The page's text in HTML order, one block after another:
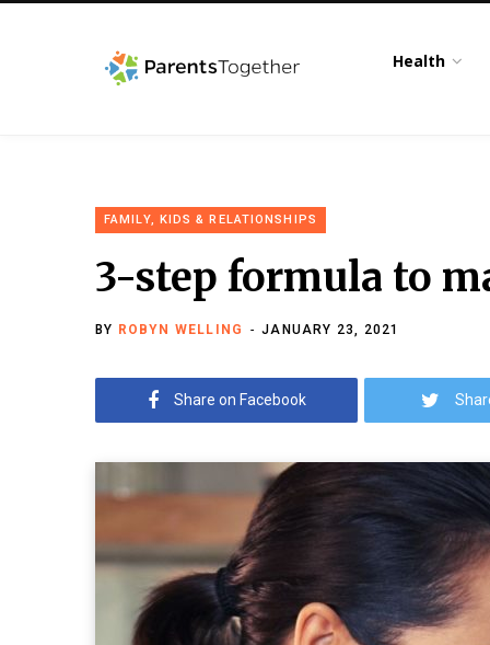
Health
FAMILY, KIDS & RELATIONSHIPS
3-step formula to
BY ROBYN WELLING JANUARY 23, 2021
Share on Facebook